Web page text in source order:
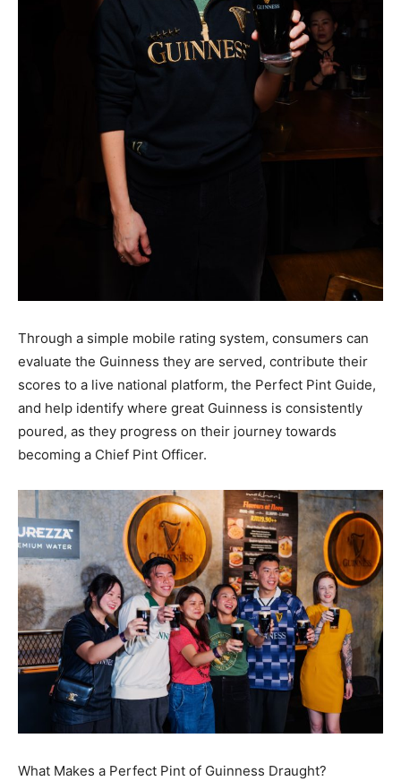
Through a simple mobile rating system, consumers can
evaluate the Guinness they are served, contribute their
scores to a live national platform, the Perfect Pint Guide,
and help identify where great Guinness is consistently
poured, as they progress on their journey towards
becoming a Chief Pint Officer.
What Makes a Perfect Pint of Guinness Draught?